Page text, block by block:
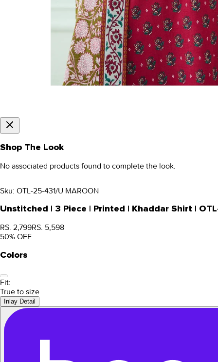
Shop The Look
No associated products found to complete the look.
Sku: OTL-25-431/U MAROON
Unstitched | 3 Piece | Printed | Khaddar Shirt |
RS. 2,799RS. 5,598
50% OFF
Colors
Fit:
True to size
Inlay Detail